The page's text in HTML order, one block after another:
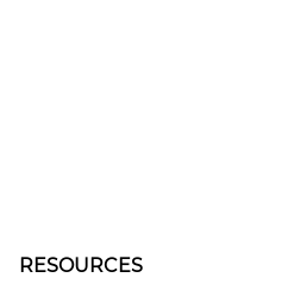
RESOURCES